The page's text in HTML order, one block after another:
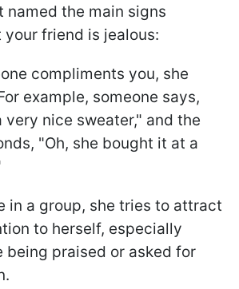
named the main signs
friend is jealous:
compliments you, she
example, someone says,
very nice sweater," and the
"Oh, she bought it at a
in a group, she tries to attract
to herself, especially
being praised or asked for